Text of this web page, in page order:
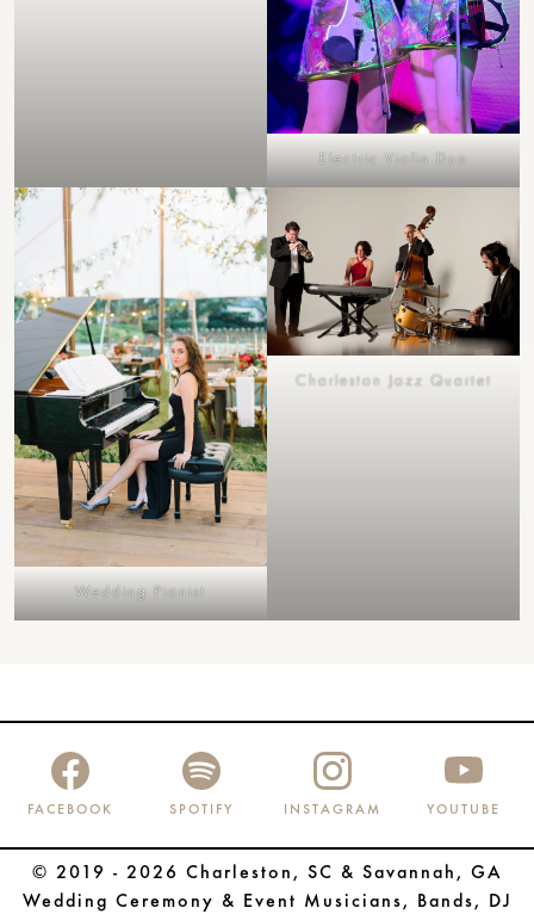
Electric Violin Duo
Wedding Pianist
Charleston Jazz Quartet
FACEBOOK SPOTIFY INSTAGRAM YOUTUBE
© 2019 - 2026 Charleston, SC & Savannah, GA
Wedding Ceremony & Event Musicians, Bands, DJ